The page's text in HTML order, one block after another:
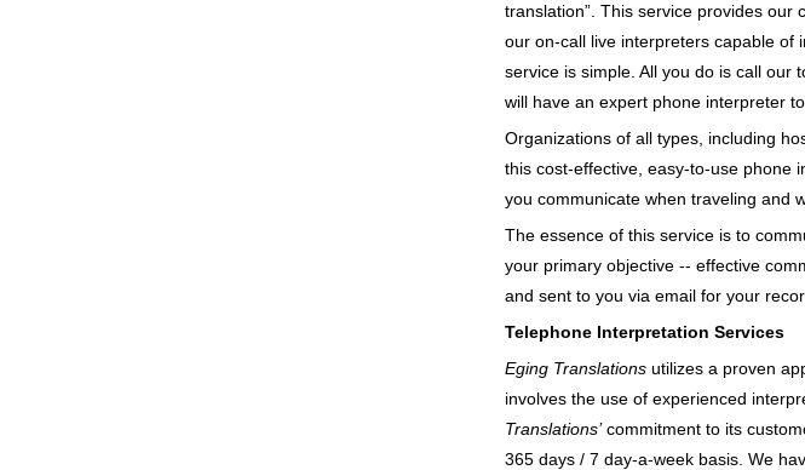
translation”. This service provides our
our on-call live interpreters capable of
service is simple. All you do is call our
will have an expert phone interpreter
Organizations of all types, including
this cost-effective, easy-to-use phone
you communicate when traveling and
The essence of this service is to
your primary objective -- effective
and sent to you via email for your
Telephone Interpretation Services
Eging Translations utilizes a proven
involves the use of experienced
Translations’commitment to its
365 days / 7 day-a-week basis. We